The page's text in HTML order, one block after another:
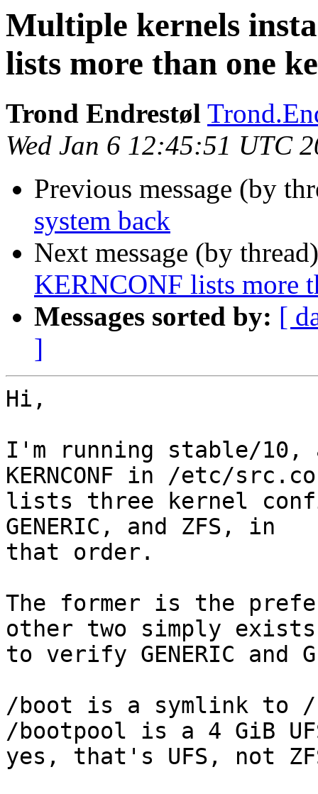
Multiple kernels
lists more than one
Trond Endrestøl
Wed Jan 6 12:45:51 UTC
Previous message (by
system back
Next message (by
KERNCONF lists more
Messages sorted by: [
]
Hi,
I'm running stable/10,
KERNCONF in /etc/
lists three kernel
GENERIC, and ZFS, in
that order.
The former is the
other two simply
to verify GENERIC and
/boot is a symlink to /
/bootpool is a 4 GiB
yes, that's UFS, not